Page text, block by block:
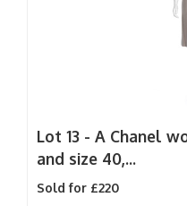
Lot 13 - A Chanel
and size 40,...
Sold for £220